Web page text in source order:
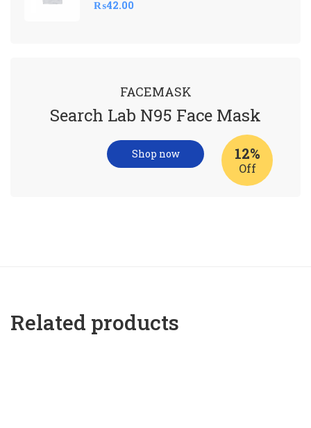
₨42.00
FACEMASK
Search Lab N95 Face Mask
12%
Off
Shop now
Related products